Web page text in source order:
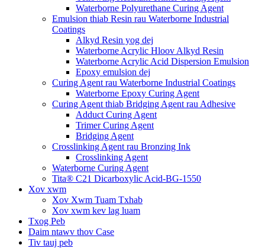
Waterborne Polyurethane Curing Agent
Emulsion thiab Resin rau Waterborne Industrial
Coatings
Alkyd Resin yog dej
Waterborne Acrylic Hloov Alkyd Resin
Waterborne Acrylic Acid Dispersion Emulsion
Epoxy emulsion dej
Curing Agent rau Waterborne Industrial Coatings
Waterborne Epoxy Curing Agent
Curing Agent thiab Bridging Agent rau Adhesive
Adduct Curing Agent
Trimer Curing Agent
Bridging Agent
Crosslinking Agent rau Bronzing Ink
Crosslinking Agent
Waterborne Curing Agent
Tita® C21 Dicarboxylic Acid-BG-1550
Xov xwm
Xov Xwm Tuam Txhab
Xov xwm kev lag luam
Txog Peb
Daim ntawv thov Case
Tiv tauj peb